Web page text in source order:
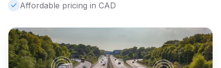
Affordable pricing in CAD